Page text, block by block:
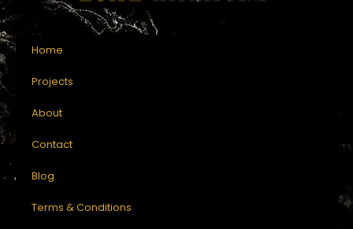
Home
Projects
About
Contact
Blog
Terms & Conditions